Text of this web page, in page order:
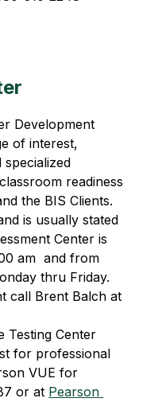
Development
of interest,
specialized
readiness
the BIS Clients.
is usually stated
Center is
am  and from
thru Friday.
call Brent Balch at
Testing Center
for professional
VUE for
or at Pearson